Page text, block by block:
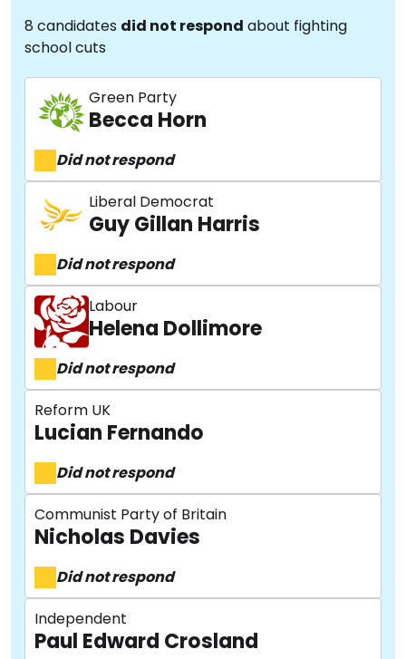
8 candidates did not respond about fighting
school cuts
Green Party
Becca Horn
Did not respond
Liberal Democrat
Guy Gillan Harris
Did not respond
Labour
Helena Dollimore
Did not respond
Reform UK
Lucian Fernando
Did not respond
Communist Party of Britain
Nicholas Davies
Did not respond
Independent
Paul Edward Crosland